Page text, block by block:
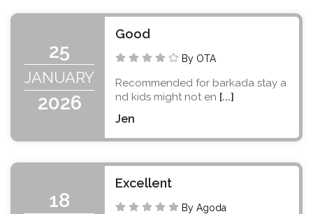
25
JANUARY
2026
Good
By OTA
Recommended for barkada stay a
nd kids might not en [...]
Jen
18
Excellent
By Agoda